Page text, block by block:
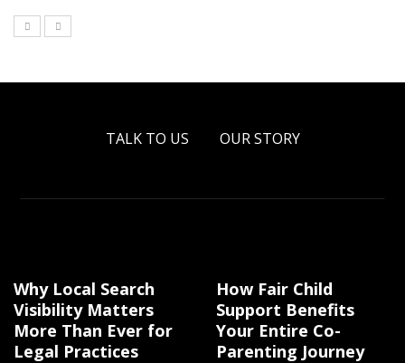
TALK TO US OUR STORY
Why Local Search
Visibility Matters
More Than Ever for
Legal Practices
How Fair Child
Support Benefits
Your Entire Co-
Parenting Journey